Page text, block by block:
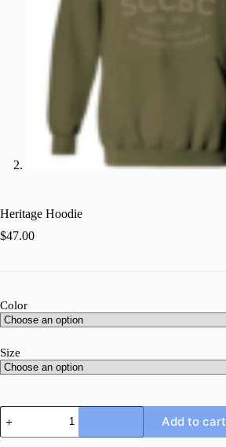
Heritage Hoodie
$47.00
Color
Size
Heritage
Hoodie
quantity
Add to cart